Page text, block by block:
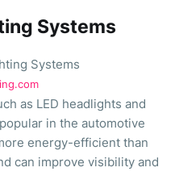
Systems
as LED headlights and
in the automotive
energy-efficient than
can improve visibility and